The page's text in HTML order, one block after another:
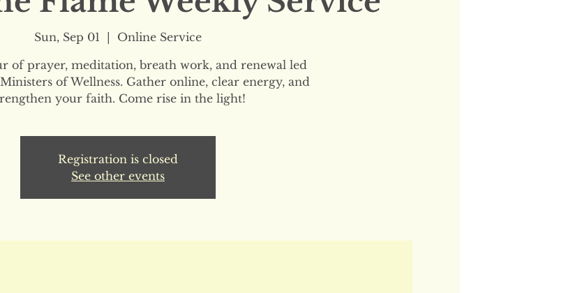
Sun, Sep 01
Online Service
of prayer, meditation, breath work, and renewal led
of Wellness. Gather online, clear energy, and
your faith. Come rise in the light!
Registration is closed
See other events